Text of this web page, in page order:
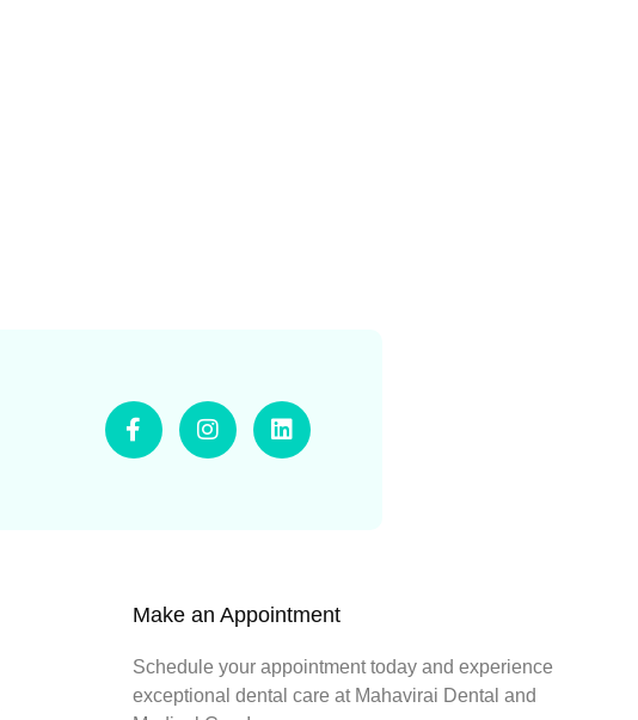
Make an Appointment
Schedule your appointment today and experience
exceptional dental care at Mahavirai Dental and